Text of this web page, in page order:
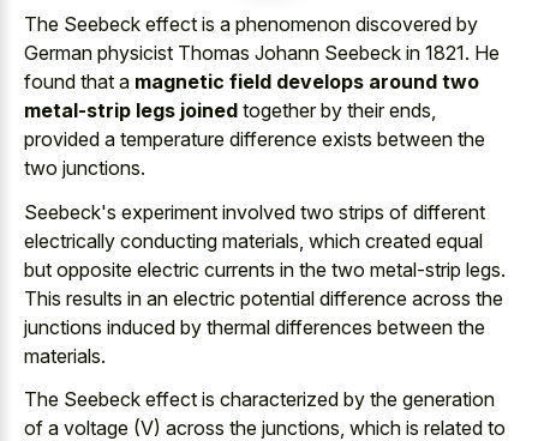
The Seebeck effect is a phenomenon discovered by
German physicist Thomas Johann Seebeck in 1821. He
found that a magnetic field develops around two
metal-strip legs joined together by their ends,
provided a temperature difference exists between the
two junctions.
Seebeck's experiment involved two strips of different
electrically conducting materials, which created equal
but opposite electric currents in the two metal-strip legs.
This results in an electric potential difference across the
junctions induced by thermal differences between the
materials.
The Seebeck effect is characterized by the generation
of a voltage (V) across the junctions, which is related to